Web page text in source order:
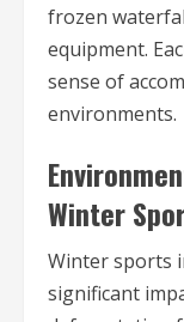
frozen
equipment.
sense of
environments.
Winter
Winter sports
significant